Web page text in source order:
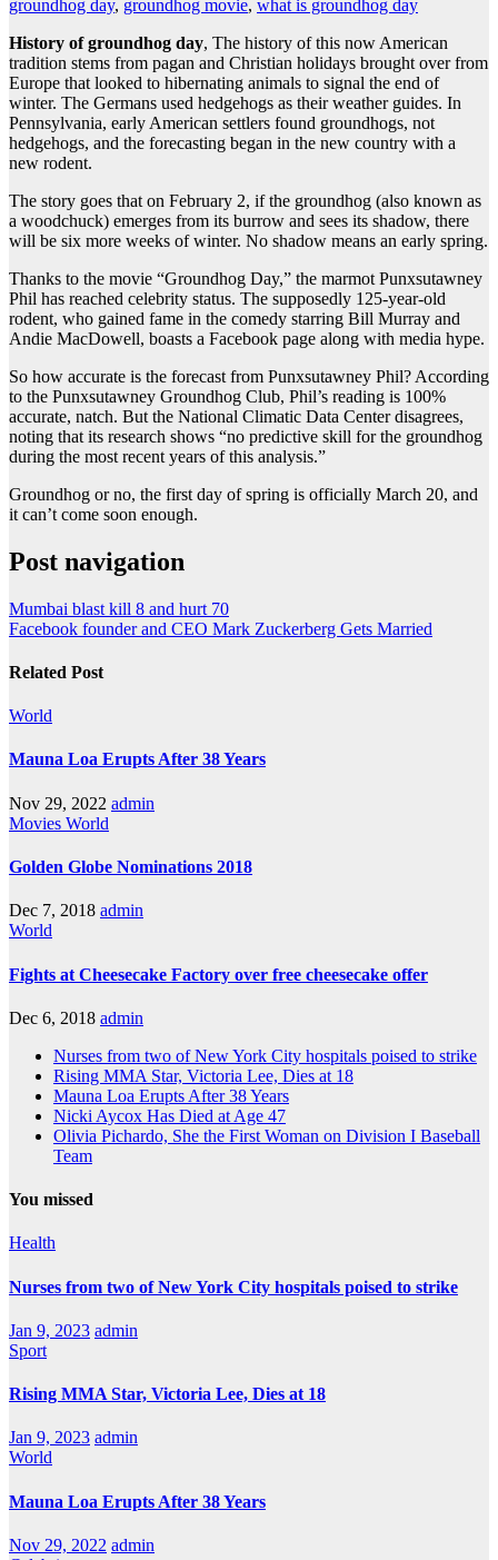
groundhog day, groundhog movie, what is groundhog day
History of groundhog day, The history of this now American
tradition stems from pagan and Christian holidays brought over from
Europe that looked to hibernating animals to signal the end of
winter. The Germans used hedgehogs as their weather guides. In
Pennsylvania, early American settlers found groundhogs, not
hedgehogs, and the forecasting began in the new country with a
new rodent.
The story goes that on February 2, if the groundhog (also known as
a woodchuck) emerges from its burrow and sees its shadow, there
will be six more weeks of winter. No shadow means an early spring.
Thanks to the movie “Groundhog Day,” the marmot Punxsutawney
Phil has reached celebrity status. The supposedly 125-year-old
rodent, who gained fame in the comedy starring Bill Murray and
Andie MacDowell, boasts a Facebook page along with media hype.
So how accurate is the forecast from Punxsutawney Phil? According
to the Punxsutawney Groundhog Club, Phil’s reading is 100%
accurate, natch. But the National Climatic Data Center disagrees,
noting that its research shows “no predictive skill for the groundhog
during the most recent years of this analysis.”
Groundhog or no, the first day of spring is officially March 20, and
it can’t come soon enough.
Post navigation
Mumbai blast kill 8 and hurt 70
Facebook founder and CEO Mark Zuckerberg Gets Married
Related Post
World
Mauna Loa Erupts After 38 Years
Nov 29, 2022 admin
Movies World
Golden Globe Nominations 2018
Dec 7, 2018 admin
World
Fights at Cheesecake Factory over free cheesecake offer
Dec 6, 2018 admin
Nurses from two of New York City hospitals poised to strike
Rising MMA Star, Victoria Lee, Dies at 18
Mauna Loa Erupts After 38 Years
Nicki Aycox Has Died at Age 47
Olivia Pichardo, She the First Woman on Division I Baseball
Team
You missed
Health
Nurses from two of New York City hospitals poised to strike
Jan 9, 2023 admin
Sport
Rising MMA Star, Victoria Lee, Dies at 18
Jan 9, 2023 admin
World
Mauna Loa Erupts After 38 Years
Nov 29, 2022 admin